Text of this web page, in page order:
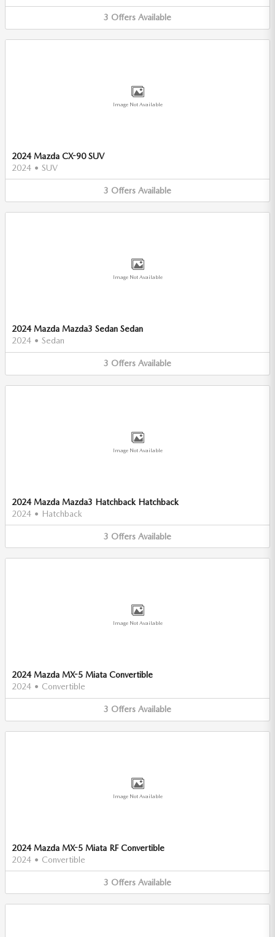
3 Offers Available
Image Not Available
2024 Mazda CX-90 SUV
2024 • SUV
3 Offers Available
Image Not Available
2024 Mazda Mazda3 Sedan Sedan
2024 • Sedan
3 Offers Available
Image Not Available
2024 Mazda Mazda3 Hatchback Hatchback
2024 • Hatchback
3 Offers Available
Image Not Available
2024 Mazda MX-5 Miata Convertible
2024 • Convertible
3 Offers Available
Image Not Available
2024 Mazda MX-5 Miata RF Convertible
2024 • Convertible
3 Offers Available